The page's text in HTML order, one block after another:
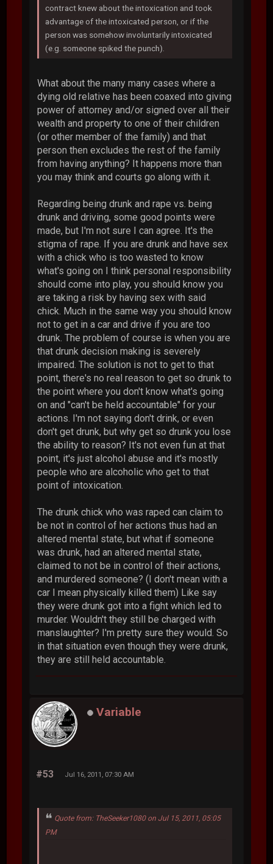
contract knew about the intoxication and took
advantage of the intoxicated person, or if the
person was somehow involuntarily intoxicated
(e.g. someone spiked the punch).
What about the many many cases where a
dying old relative has been coaxed into giving
power of attorney and/or signed over all their
wealth and property to one of their children
(or other member of the family) and that
person then excludes the rest of the family
from having anything? It happens more than
you may think and courts go along with it.
Regarding being drunk and rape vs. being
drunk and driving, some good points were
made, but I'm not sure I can agree. It's the
stigma of rape. If you are drunk and have sex
with a chick who is too wasted to know
what's going on I think personal responsibility
should come into play, you should know you
are taking a risk by having sex with said
chick. Much in the same way you should know
not to get in a car and drive if you are too
drunk. The problem of course is when you are
that drunk decision making is severely
impaired. The solution is not to get to that
point, there's no real reason to get so drunk to
the point where you don't know what's going
on and "can't be held accountable" for your
actions. I'm not saying don't drink, or even
don't get drunk, but why get so drunk you lose
the ability to reason? It's not even fun at that
point, it's just alcohol abuse and it's mostly
people who are alcoholic who get to that
point of intoxication.
The drunk chick who was raped can claim to
be not in control of her actions thus had an
altered mental state, but what if someone
was drunk, had an altered mental state,
claimed to not be in control of their actions,
and murdered someone? (I don't mean with a
car I mean physically killed them) Like say
they were drunk got into a fight which led to
murder. Wouldn't they still be charged with
manslaughter? I'm pretty sure they would. So
in that situation even though they were drunk,
they are still held accountable.
Variable
#53 Jul 16, 2011, 07:30 AM
Quote from: TheSeeker1080 on Jul 15, 2011, 05:05
PM